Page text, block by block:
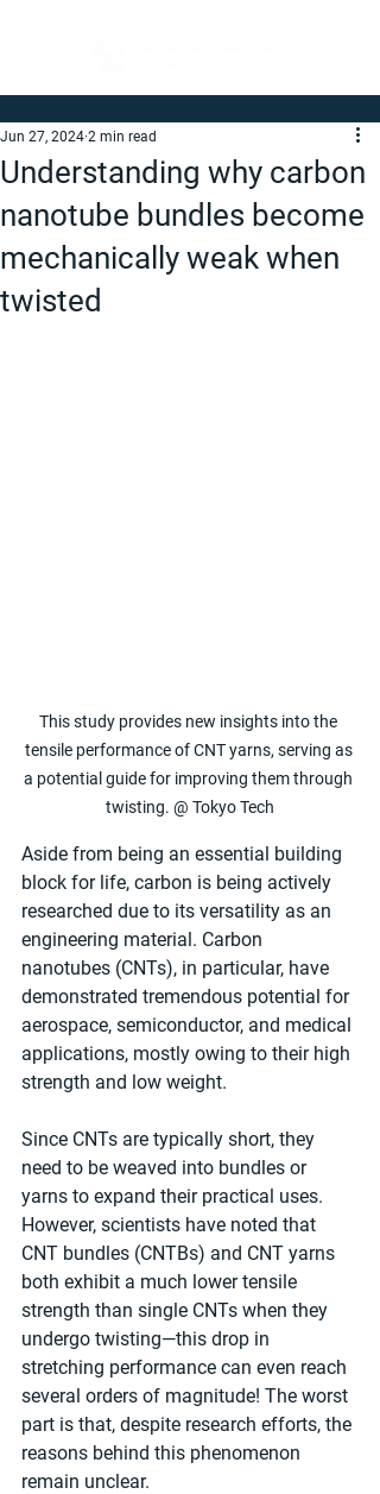
Understanding why carbon
nanotube bundles become
mechanically weak when
twisted
Jun 27, 2024 2 min read
This study provides new insights into the
tensile performance of CNT yarns, serving as
a potential guide for improving them through
twisting. @ Tokyo Tech
Aside from being an essential building
block for life, carbon is being actively
researched due to its versatility as an
engineering material. Carbon
nanotubes (CNTs), in particular, have
demonstrated tremendous potential for
aerospace, semiconductor, and medical
applications, mostly owing to their high
strength and low weight.
Since CNTs are typically short, they
need to be weaved into bundles or
yarns to expand their practical uses.
However, scientists have noted that
CNT bundles (CNTBs) and CNT yarns
both exhibit a much lower tensile
strength than single CNTs when they
undergo twisting—this drop in
stretching performance can even reach
several orders of magnitude! The worst
part is that, despite research efforts, the
reasons behind this phenomenon
remain unclear.